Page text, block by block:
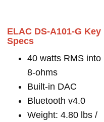
ELAC DS-A101-G Key
Specs
40 watts RMS into
8-ohms
Built-in DAC
Bluetooth v4.0
Weight: 4.80 lbs /